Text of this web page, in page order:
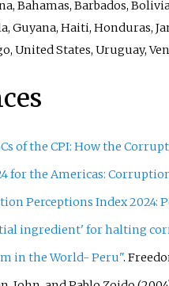
Bahamas, Barbados,
Guyana, Haiti, Honduras,
United States, Uruguay,
of the CPI: How the
for the Americas:
Perceptions Index 2024:
ingredient' for halting
in the World- Peru".